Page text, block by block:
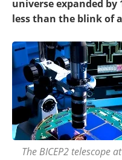
universe expanded
less than the blink of
The BICEP2 telescope